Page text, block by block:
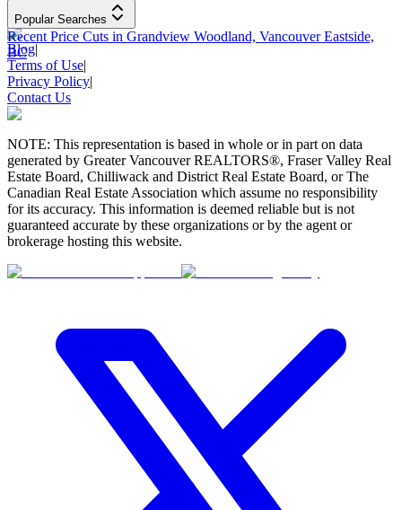
Popular Searches
Recent Price Cuts in Grandview Woodland, Vancouver Eastside,
BC
Blog|
Terms of Use|
Privacy Policy|
Contact Us
NOTE: This representation is based in whole or in part on data
generated by Greater Vancouver REALTORS®, Fraser Valley Real
Estate Board, Chilliwack and District Real Estate Board, or The
Canadian Real Estate Association which assume no responsibility
for its accuracy. This information is deemed reliable but is not
guaranteed accurate by these organizations or by the agent or
brokerage hosting this website.